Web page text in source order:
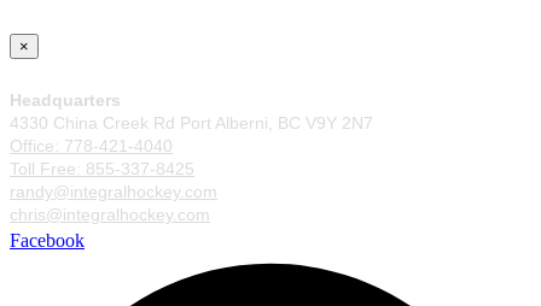
×
Headquarters
4330 China Creek Rd Port Alberni, BC V9Y 2N7
Office: 778-421-4040
Toll Free: 855-337-8425
randy@integralhockey.com
chris@integralhockey.com
Facebook